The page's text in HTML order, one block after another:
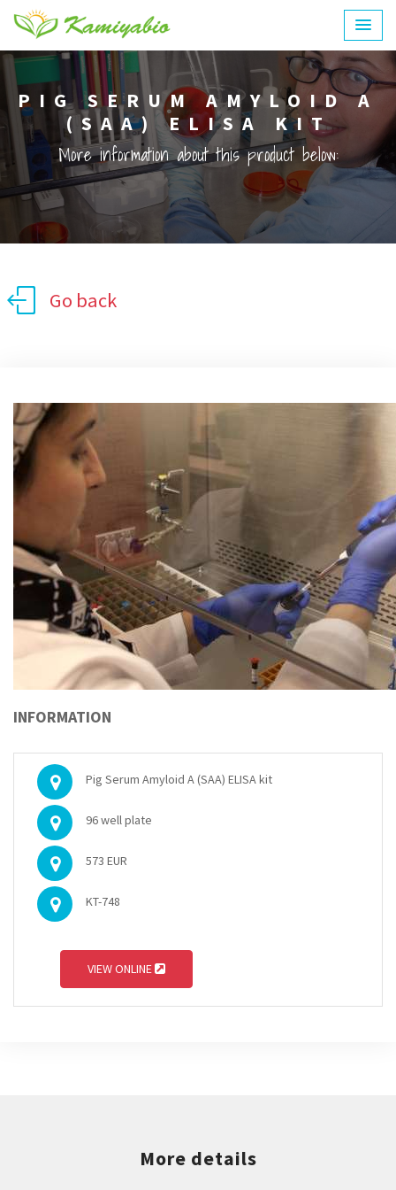
PIG SERUM AMYLOID A
(SAA) ELISA KIT
More information about this product below:
Go back
INFORMATION
Pig Serum Amyloid A (SAA) ELISA kit
96 well plate
573 EUR
KT-748
VIEW ONLINE
More details